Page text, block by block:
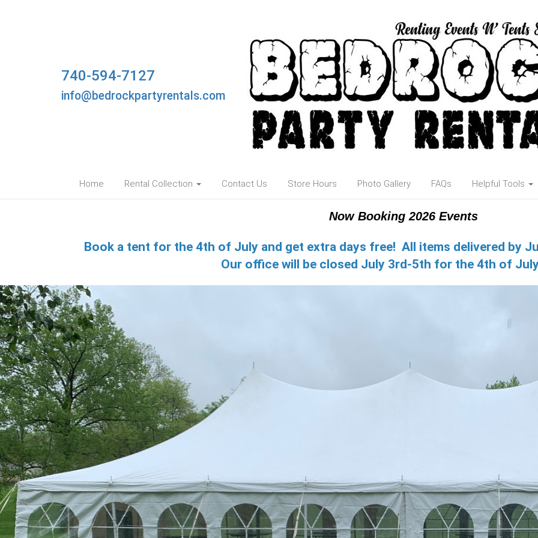
740-594-7127
info@bedrockpartyrentals.com
Home Rental Collection Contact Us Store Hours Photo Gallery FAQs Helpful Tools
Now Booking 2026 Events
Book a tent for the 4th of July and get extra days free! All items delivered by
Our office will be closed July 3rd-5th for the 4th of
Previous